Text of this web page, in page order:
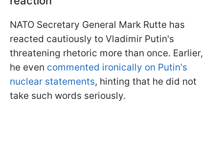
NATO Secretary General Mark Rutte has
reacted cautiously to Vladimir Putin's
threatening rhetoric more than once. Earlier,
he even commented ironically on Putin's
nuclear statements, hinting that he did not
take such words seriously.